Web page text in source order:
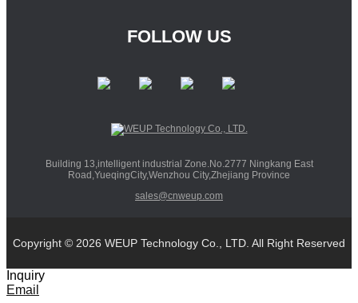
FOLLOW US
Building 13,intelligent industrial Zone.No.2777 Ningkang East
Road,YueqingCity,Wenzhou City,Zhejiang Province
sales@cnweup.com
Copyright © 2026 WEUP Technology Co., LTD. All Right Reserved
Inquiry
Email